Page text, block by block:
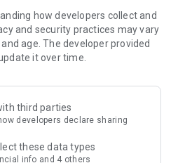
include theme park
supermarket vouchers,
access information on popular
and sharing. Refer to the "U
must-do recommendations, save
how developers collect and
and security practices may vary
age. The developer provided
it over time.
third parties
developers declare sharing
these data types
info and 4 others